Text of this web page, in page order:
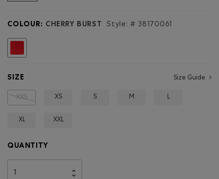
Athletics
3
COLOUR: CHERRY BURST Style: # 38170061
SIZE Size Guide
XXS XS S M L
XL XXL
QUANTITY